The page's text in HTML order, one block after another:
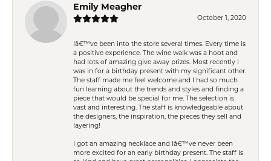
Emily Meagher
October 1, 2020
Iâ€™ve been into the store several times. Every time is
a positive experience. The wine walk was a hoot and
had lots of amazing give away prizes. Most recently I
was in for a birthday present with my significant other.
The staff made me feel welcome and I had so much
fun learning about the trends and styles and finding a
piece that would be special for me. The selection is
vast and interesting. The staff is knowledgeable about
the designers, the inspiration, the pieces they sell and
layering!
I got an amazing necklace and Iâ€™ve never been
more excited for an early birthday present. The staff is